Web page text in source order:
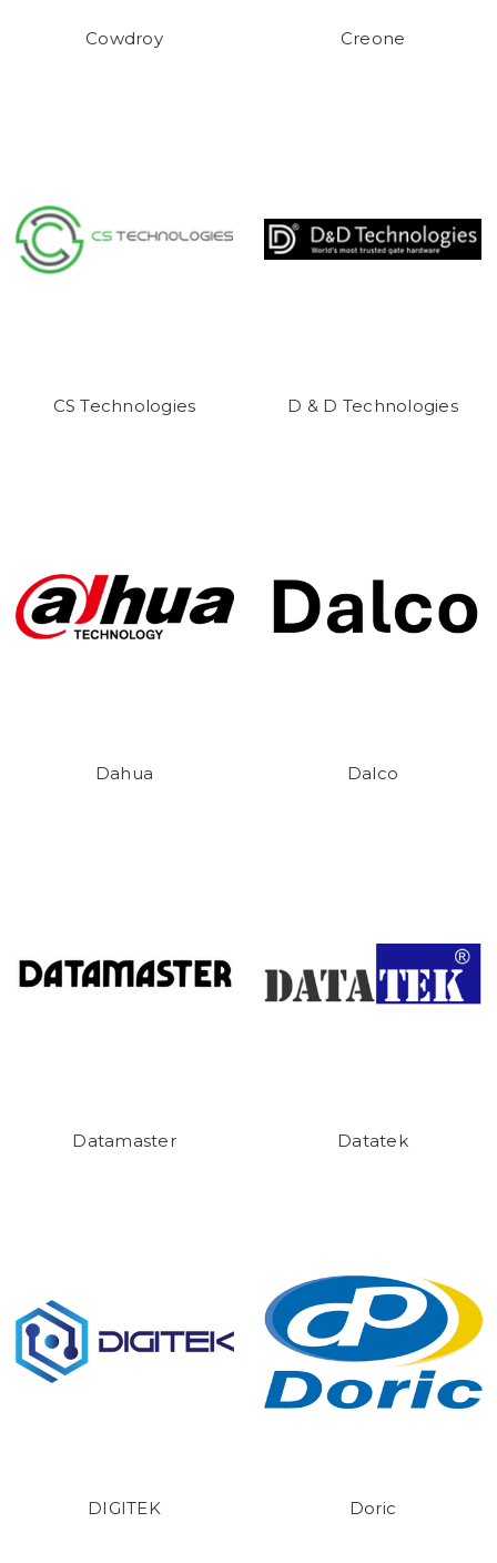
Cowdroy Creone
CS Technologies D & D Technologies
Dahua Dalco
Datamaster Datatek
DIGITEK Doric